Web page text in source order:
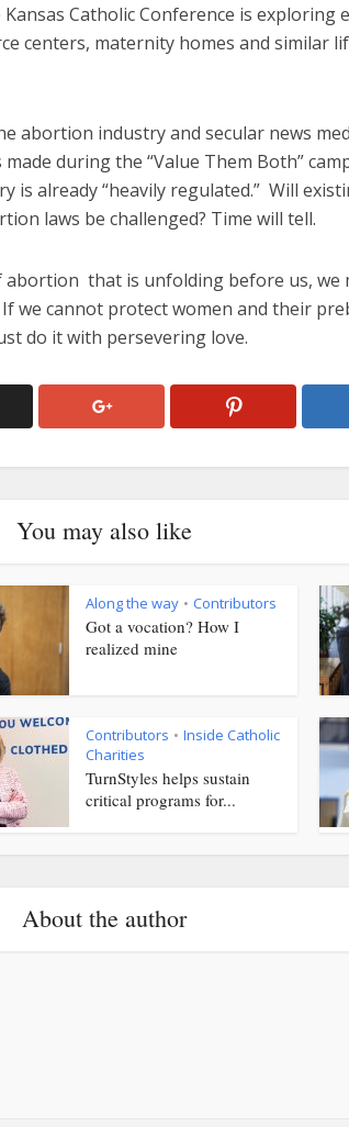
Catholic Conference is exploring
centers, maternity homes and similar
abortion industry and secular news
during the “Value Them Both”
is already “heavily regulated.” Will
laws be challenged? Time will tell.
abortion that is unfolding before us, we
we cannot protect women and their
do it with persevering love.
You may also like
Along the way • Contributors
Got a vocation? How I
realized mine
Contributors • Inside Catholic
Charities
TurnStyles helps sustain
critical programs for...
About the author